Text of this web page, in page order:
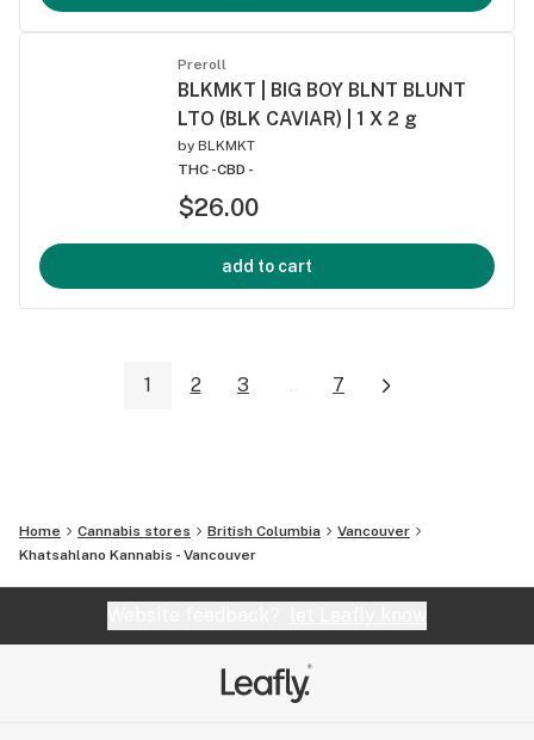
Preroll
BLKMKT | BIG BOY BLNT BLUNT
LTO (BLK CAVIAR) | 1 X 2 g
by BLKMKT
THC -CBD -
$26.00
add to cart
1 2 3 ... 7
Home Cannabis stores British Columbia
Vancouver
Khatsahlano Kannabis - Vancouver